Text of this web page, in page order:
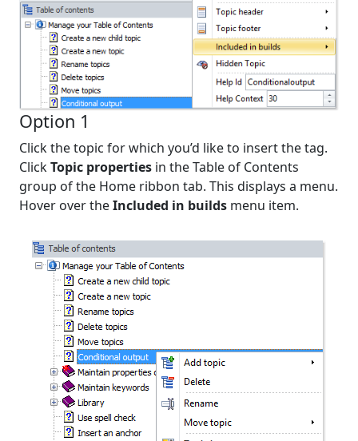
Option 1
Click the topic for which you’d like to insert the tag.
ClickTopic properties in the Table of Contents
group of the Home ribbon tab. This displays a menu.
Hover over theIncluded in builds menu item.